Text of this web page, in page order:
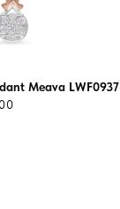
Meava LWF0937